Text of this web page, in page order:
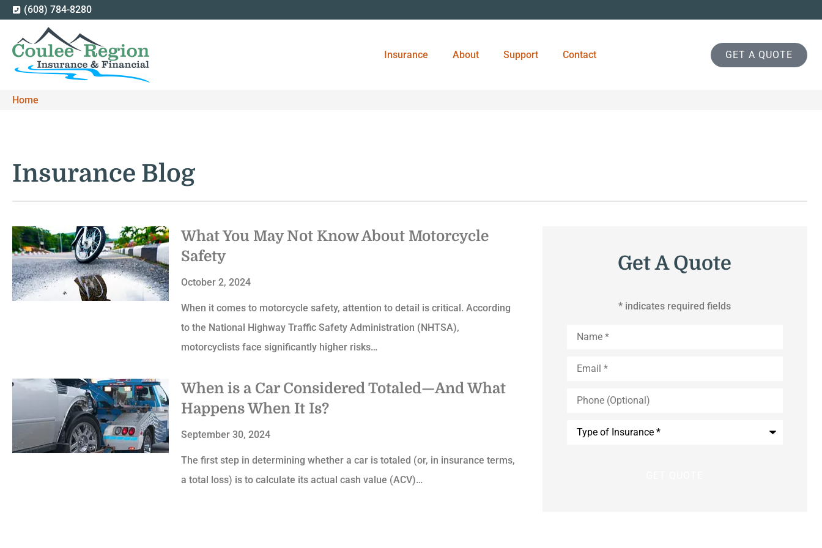
(608) 784-8280
Insurance About Support Contact GET A QUOTE
Home
Insurance Blog​
What You May Not Know About Motorcycle
Safety
October 2, 2024
When it comes to motorcycle safety, attention to detail is critical. According
to the National Highway Traffic Safety Administration (NHTSA),
motorcyclists face significantly higher risks…
When is a Car Considered Totaled—And What
Happens When It Is?
September 30, 2024
The first step in determining whether a car is totaled (or, in insurance terms,
a total loss) is to calculate its actual cash value (ACV)…
Get A Quote
* indicates required fields
(Optional)